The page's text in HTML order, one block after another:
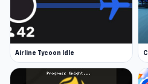
Change of day and
Bleed your vehicle
improvements
Get in your truck and
Airline Tycoon Idle